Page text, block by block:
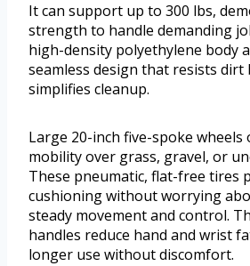
It can support up to 300 lbs,
strength to handle demanding
high-density polyethylene body
seamless design that resists dirt
simplifies cleanup.
Large 20-inch five-spoke wheels
mobility over grass, gravel, or
These pneumatic, flat-free tires
cushioning without worrying
steady movement and control.
handles reduce hand and wrist
longer use without discomfort.